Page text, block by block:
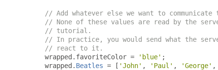
// Add whatever else we want to
// None of these values are read by the
// tutorial.
// In practice, you would send what the
// react to it.
      wrapped
. favoriteColor = 'blue' ;
      wrapped
. Beatles = [ 'John' , 'Paul' , 'George' ,